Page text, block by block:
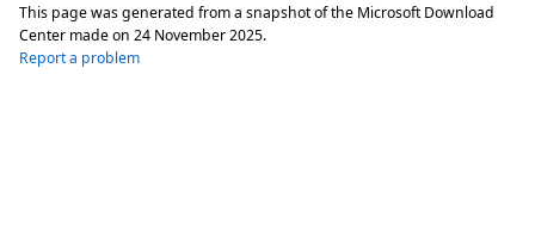
This page was generated from a snapshot of the Microsoft Download
Center made on 24 November 2025.
Report a problem